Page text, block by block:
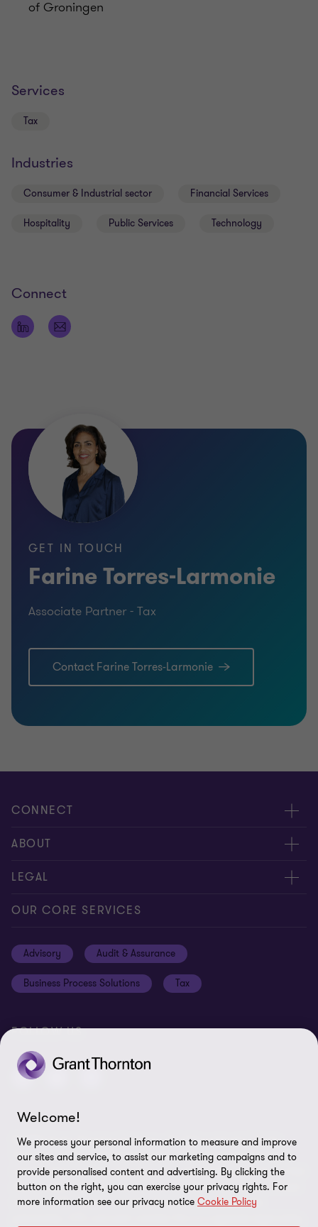
of Groningen
Services
Tax
Industries
Consumer & Industrial sector Financial Services
Hospitality Public Services Technology
Connect
GET IN TOUCH
Farine Torres-Larmonie
Associate Partner - Tax
Contact Farine Torres-Larmonie
CONNECT
Contact us
Meet our people
ABOUT
About us
Our Commitments
Locations
LEGAL
General Terms & Conditions
Disclaimer
Site Map
Cookie Preferences
OUR CORE SERVICES
Advisory Audit & Assurance
Business Process Solutions Tax
FOLLOW US
© 2026 Grant Thornton Curaçao - All rights reserved. "Grant
Thornton” refers to the brand under which the Grant Thornton
member firms provide assurance, tax and advisory services to their
clients and/or refers to one or more member firms, as the context
requires. GTIL and the member firms are not a worldwide
Welcome!
We process your personal information to measure and improve
our sites and service, to assist our marketing campaigns and to
provide personalised content and advertising. By clicking the
button on the right, you can exercise your privacy rights. For
more information see our privacy notice Cookie Policy